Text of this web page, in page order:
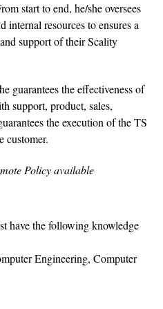
start to end, he/she oversees
internal resources to ensures a
support of their Scality
guarantees the effectiveness of
support, product, sales,
the execution of the TS
customer.
Policy available
have the following knowledge
Engineering, Computer